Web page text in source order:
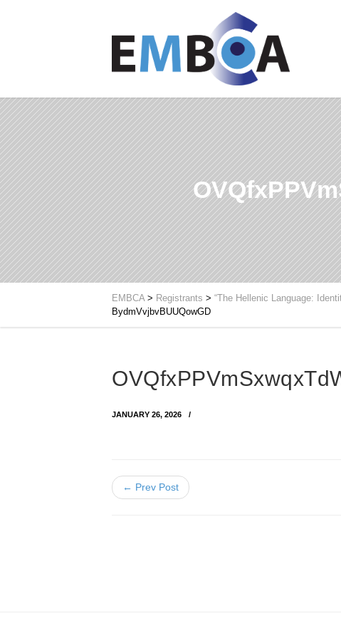
EMBCA> Registrants > “The Hellenic Language:
BydmVvjbvBUUQowGD
JANUARY 26, 2026
← Prev Post